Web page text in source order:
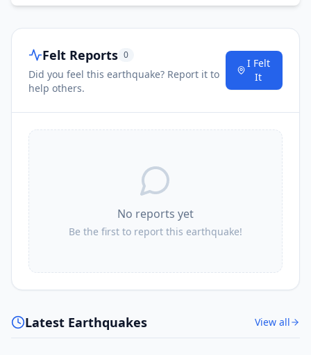
Felt Reports 0
Did you feel this earthquake? Report it to
help others.
I Felt
It
No reports yet
Be the first to report this earthquake!
Latest Earthquakes View all